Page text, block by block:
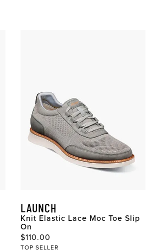
LAUNCH
Knit Elastic Lace Moc Toe Slip
On
Original Price
$110.00
TOP SELLER